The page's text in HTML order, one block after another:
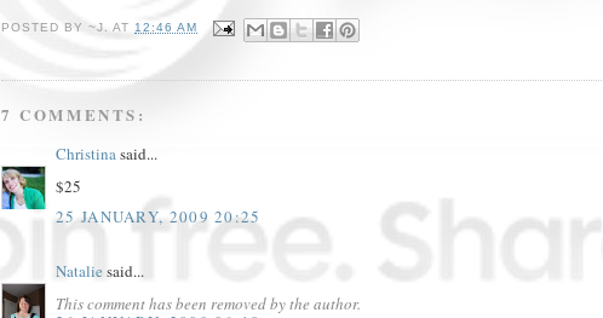
POSTED BY~J. AT12:46 AM
7 COMMENTS:
Christinasaid...
$25
25 JANUARY, 2009 20:25
Natalie said...
This comment has been removed by the author.